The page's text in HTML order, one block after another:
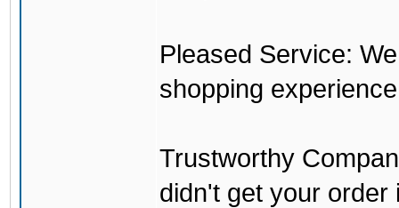
Pleased Service:
shopping
Trustworthy
didn't get your order